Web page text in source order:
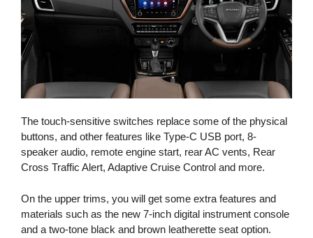
The touch-sensitive switches replace some of the physical
buttons, and other features like Type-C USB port, 8-
speaker audio, remote engine start, rear AC vents, Rear
Cross Traffic Alert, Adaptive Cruise Control and more.
On the upper trims, you will get some extra features and
materials such as the new 7-inch digital instrument console
and a two-tone black and brown leatherette seat option.